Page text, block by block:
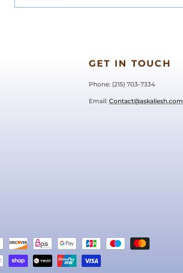
GET IN TOUCH
Phone: ‪(215) 703-7334‬
Email: Contact@askaliesh.com